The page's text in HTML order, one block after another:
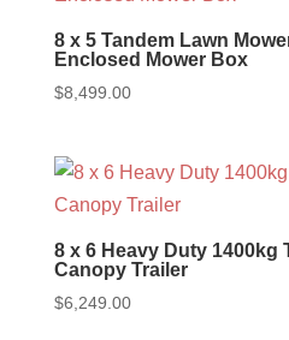
8 x 5 Tandem Lawn
Enclosed Mower Box
$8,499.00
8 x 6 Heavy Duty 1400kg
Canopy Trailer
$6,249.00